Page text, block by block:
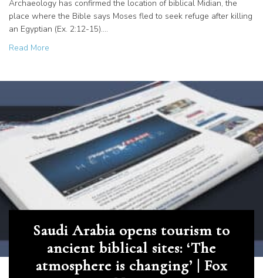
Archaeology has confirmed the location of biblical Midian, the
place where the Bible says Moses fled to seek refuge after killing
an Egyptian (Ex. 2:12-15).…
Read More
Saudi Arabia opens tourism to
ancient biblical sites: ‘The
atmosphere is changing’ | Fox